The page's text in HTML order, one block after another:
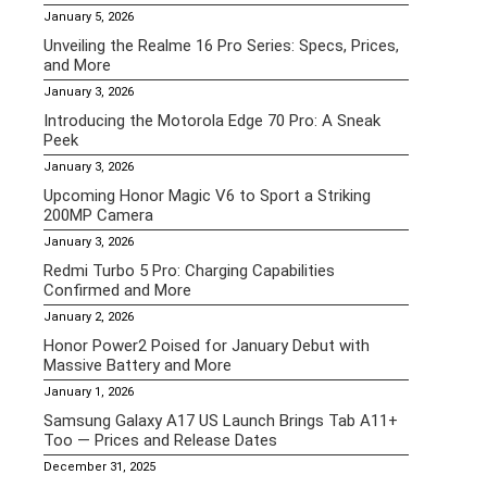
January 5, 2026
Unveiling the Realme 16 Pro Series: Specs, Prices,
and More
January 3, 2026
Introducing the Motorola Edge 70 Pro: A Sneak
Peek
January 3, 2026
Upcoming Honor Magic V6 to Sport a Striking
200MP Camera
January 3, 2026
Redmi Turbo 5 Pro: Charging Capabilities
Confirmed and More
January 2, 2026
Honor Power2 Poised for January Debut with
Massive Battery and More
January 1, 2026
Samsung Galaxy A17 US Launch Brings Tab A11+
Too — Prices and Release Dates
December 31, 2025